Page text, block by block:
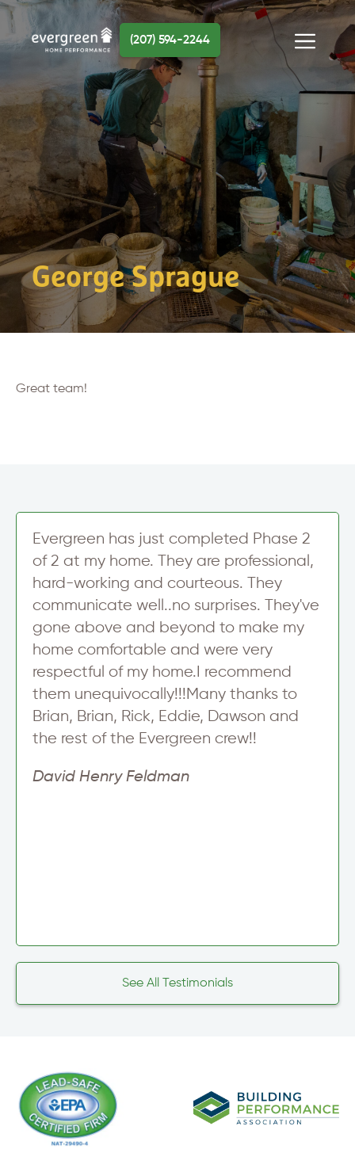
Skip
content
Menu
(207) 594-2244
George Sprague
Great team!
Evergreen has just completed Phase 2
of 2 at my home. They are professional,
hard-working and courteous. They
communicate well..no surprises. They've
gone above and beyond to make my
home comfortable and were very
respectful of my home.I recommend
them unequivocally!!!Many thanks to
Brian, Brian, Rick, Eddie, Dawson and
the rest of the Evergreen crew!!
David Henry Feldman
See All Testimonials